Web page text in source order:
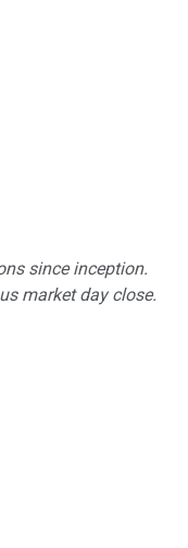
since inception.
market day close.